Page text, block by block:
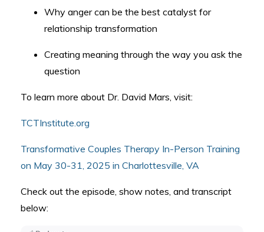
Why anger can be the best catalyst for
relationship transformation
Creating meaning through the way you ask the
question
To learn more about Dr. David Mars, visit:
TCTInstitute.org
Transformative Couples Therapy In-Person Training
on May 30-31, 2025 in Charlottesville, VA
Check out the episode, show notes, and transcript
below: